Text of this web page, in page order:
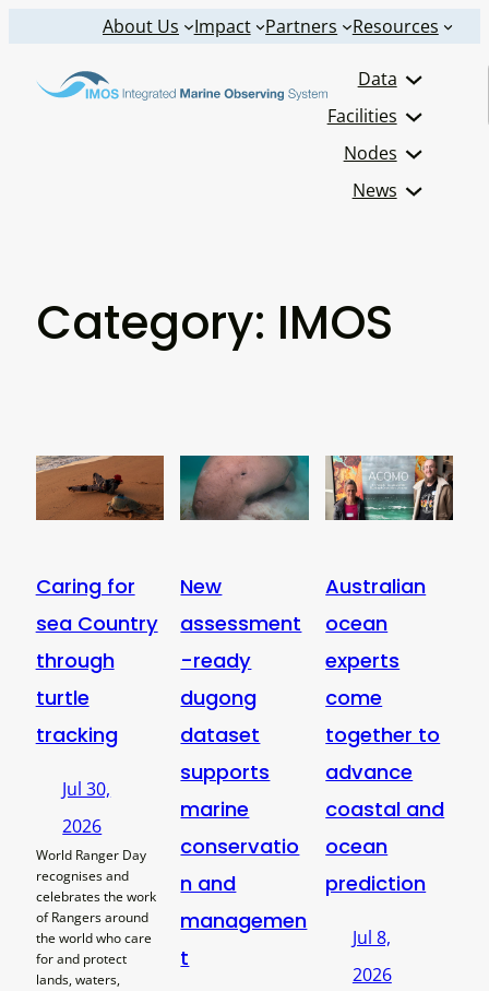
content
About Us Impact Partners Resources
Data
Facilities
Nodes
News
Category: IMOS
Caring for
sea Country
through
turtle
tracking
Jul 30,
2026
World Ranger Day
recognises and
celebrates the work
of Rangers around
the world who care
for and protect
lands, waters,
New
assessment
-ready
dugong
dataset
supports
marine
conservatio
n and
managemen
t
Australian
ocean
experts
come
together to
advance
coastal and
ocean
prediction
Jul 8,
2026